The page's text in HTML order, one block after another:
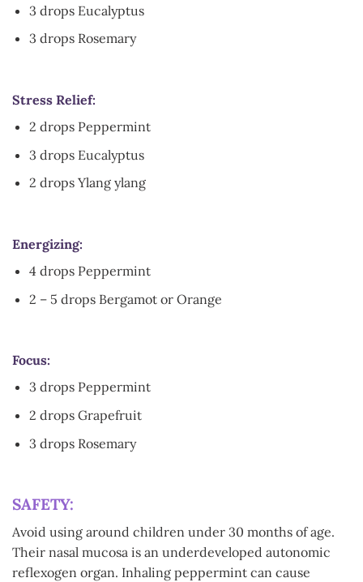
3 drops Eucalyptus
3 drops Rosemary
Stress Relief:
2 drops Peppermint
3 drops Eucalyptus
2 drops Ylang ylang
Energizing:
4 drops Peppermint
2 – 5 drops Bergamot or Orange
Focus:
3 drops Peppermint
2 drops Grapefruit
3 drops Rosemary
SAFETY:
Avoid using around children under 30 months of age.
Their nasal mucosa is an underdeveloped autonomic
reflexogen organ. Inhaling peppermint can cause